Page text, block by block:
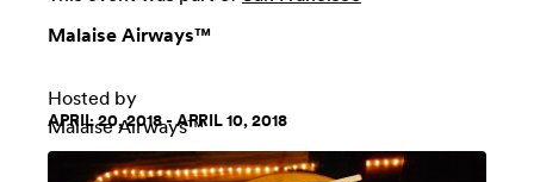
Malaise Airways™
Hosted by
Malaise Airways™
APRIL 20, 2018 - APRIL 10, 2018